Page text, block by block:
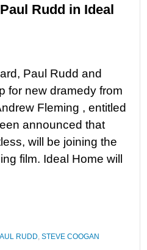
Rudd in Ideal
Paul Rudd and
for new dramedy from
Fleming , entitled
announced that
will be joining the
film. Ideal Home will
RUDD, STEVE COOGAN